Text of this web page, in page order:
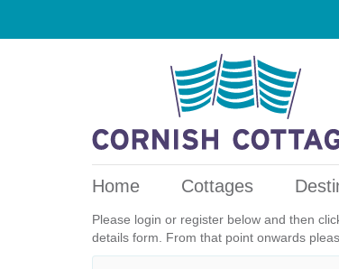
Home Cottages
Please login or register below and then
details form. From that point onwards